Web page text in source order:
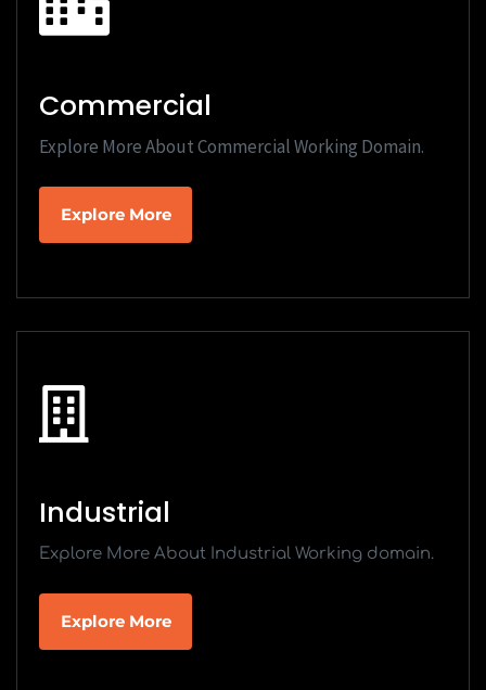
Commercial
Explore More About Commercial Working Domain.
Explore More
Industrial
Explore More About Industrial Working domain.
Explore More